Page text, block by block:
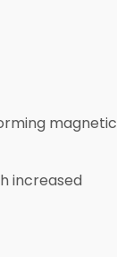
magnetic
increased